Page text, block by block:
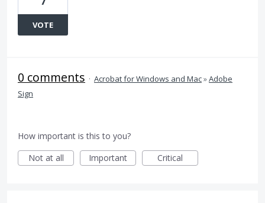
VOTE
0 comments · Acrobat for Windows and Mac»Adobe
Sign
How important is this to you?
Not at all
Important Critical